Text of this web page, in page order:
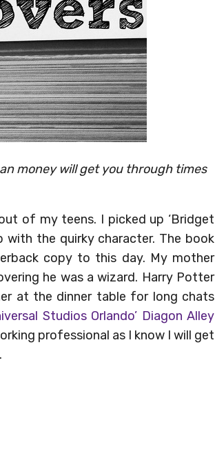
money will get you through times
of my teens. I picked up ‘Bridget
with the quirky character. The book
copy to this day. My mother
he was a wizard. Harry Potter
at the dinner table for long chats
Studios Orlando’ Diagon Alley
professional as I know I will get